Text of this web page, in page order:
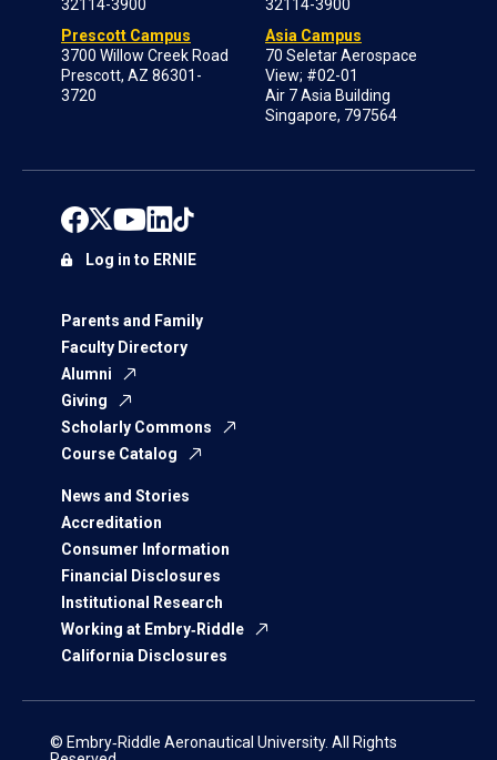
32114-3900
Prescott Campus
3700 Willow Creek Road
Prescott, AZ 86301-
3720
32114-3900
Asia Campus
70 Seletar Aerospace
View; #02-01
Air 7 Asia Building
Singapore, 797564
Parents and Family
Faculty Directory
Alumni
Giving
Scholarly Commons
Course Catalog
News and Stories
Accreditation
Consumer Information
Financial Disclosures
Institutional Research
Working at Embry‑Riddle
California Disclosures
Log in to ERNIE
© Embry‑Riddle Aeronautical University. All Rights